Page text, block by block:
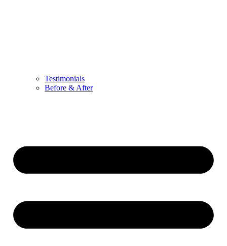
Testimonials
Before & After